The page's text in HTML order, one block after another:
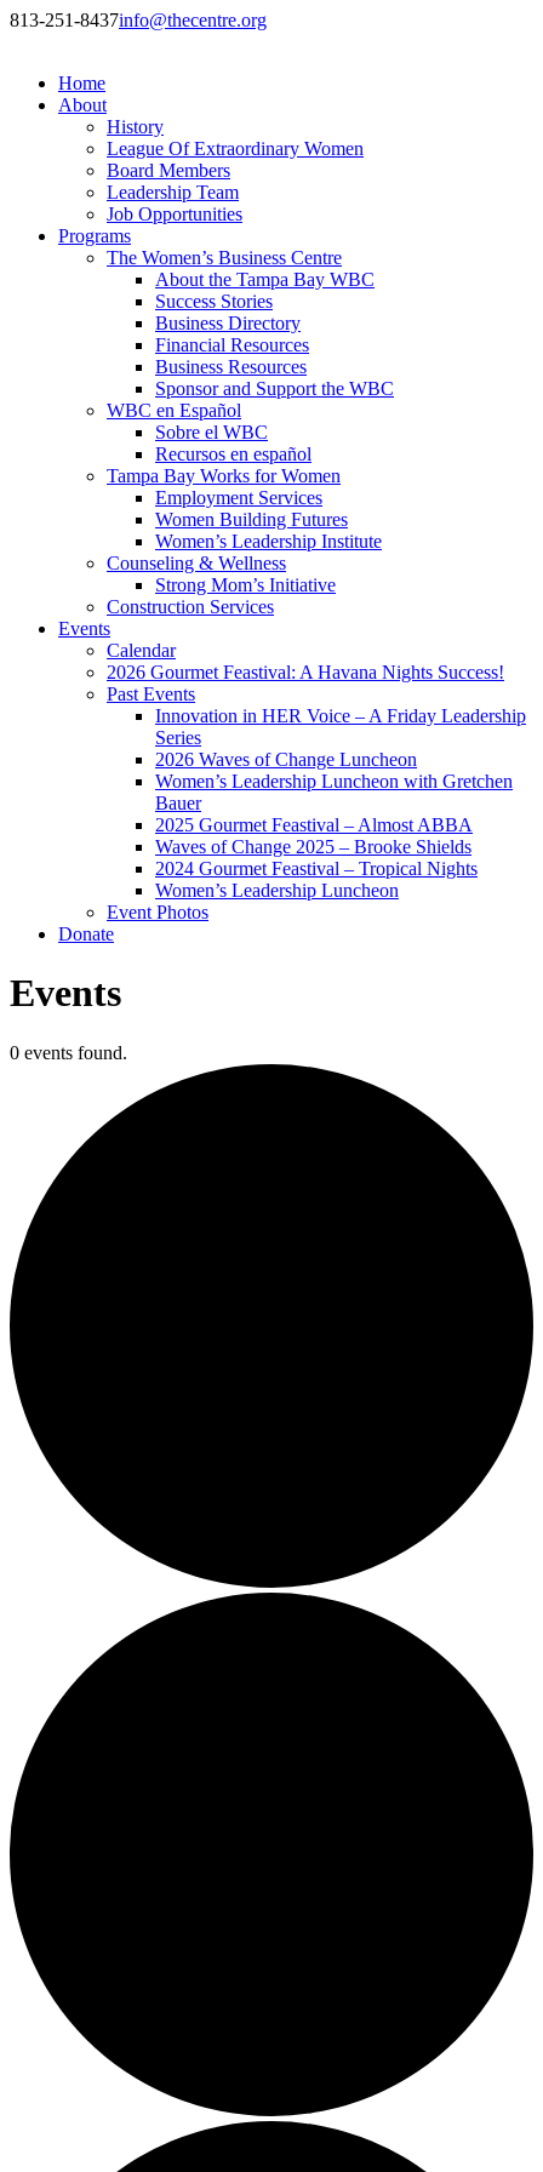
813-251-8437info@thecentre.org
Home
About
History
League Of Extraordinary Women
Board Members
Leadership Team
Job Opportunities
Programs
The Women’s Business Centre
About the Tampa Bay WBC
Success Stories
Business Directory
Financial Resources
Business Resources
Sponsor and Support the WBC
WBC en Español
Sobre el WBC
Recursos en español
Tampa Bay Works for Women
Employment Services
Women Building Futures
Women’s Leadership Institute
Counseling & Wellness
Strong Mom’s Initiative
Construction Services
Events
Calendar
2026 Gourmet Feastival: A Havana Nights Success!
Past Events
Innovation in HER Voice – A Friday Leadership
Series
2026 Waves of Change Luncheon
Women’s Leadership Luncheon with Gretchen
Bauer
2025 Gourmet Feastival – Almost ABBA
Waves of Change 2025 – Brooke Shields
2024 Gourmet Feastival – Tropical Nights
Women’s Leadership Luncheon
Event Photos
Donate
Events
0 events found.